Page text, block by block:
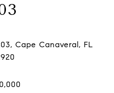
Cape Canaveral, FL